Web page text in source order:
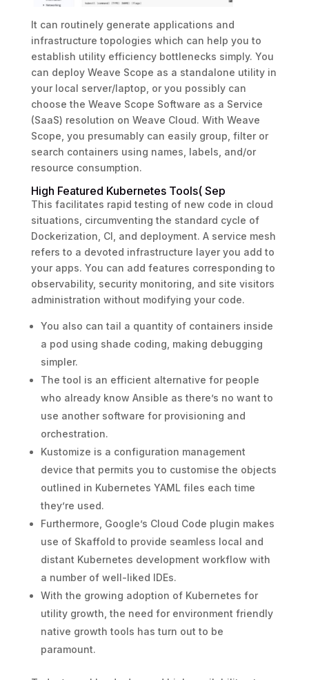
It can routinely generate applications and
infrastructure topologies which can help you to
establish utility efficiency bottlenecks simply. You
can deploy Weave Scope as a standalone utility in
your local server/laptop, or you possibly can
choose the Weave Scope Software as a Service
(SaaS) resolution on Weave Cloud. With Weave
Scope, you presumably can easily group, filter or
search containers using names, labels, and/or
resource consumption.
High Featured Kubernetes Tools( Sep
This facilitates rapid testing of new code in cloud
situations, circumventing the standard cycle of
Dockerization, CI, and deployment. A service mesh
refers to a devoted infrastructure layer you add to
your apps. You can add features corresponding to
observability, security monitoring, and site visitors
administration without modifying your code.
You also can tail a quantity of containers inside
a pod using shade coding, making debugging
simpler.
The tool is an efficient alternative for people
who already know Ansible as there’s no want to
use another software for provisioning and
orchestration.
Kustomize is a configuration management
device that permits you to customise the objects
outlined in Kubernetes YAML files each time
they’re used.
Furthermore, Google’s Cloud Code plugin makes
use of Skaffold to provide seamless local and
distant Kubernetes development workflow with
a number of well-liked IDEs.
With the growing adoption of Kubernetes for
utility growth, the need for environment friendly
native growth tools has turn out to be
paramount.